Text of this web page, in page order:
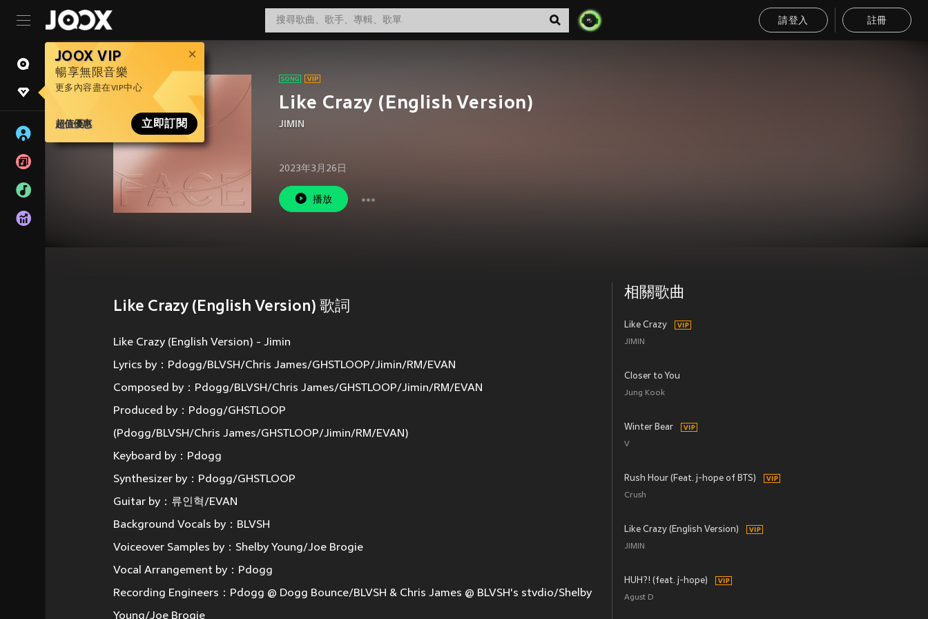
請登入 註冊
JOOX VIP
暢享無限音樂
更多內容盡在VIP中心
超值優惠 立即訂閱
Like Crazy (English Version)
JIMIN
2023年3月26日
播放
Like Crazy (English Version) 歌詞
Like Crazy (English Version) - Jimin
Lyrics by：Pdogg/BLVSH/Chris James/GHSTLOOP/Jimin/RM/EVAN
Composed by：Pdogg/BLVSH/Chris James/GHSTLOOP/Jimin/RM/EVAN
Produced by：Pdogg/GHSTLOOP
(Pdogg/BLVSH/Chris James/GHSTLOOP/Jimin/RM/EVAN)
Keyboard by：Pdogg
Synthesizer by：Pdogg/GHSTLOOP
Guitar by：류인혁/EVAN
Background Vocals by：BLVSH
Voiceover Samples by：Shelby Young/Joe Brogie
Vocal Arrangement by：Pdogg
Recording Engineers：Pdogg @ Dogg Bounce/BLVSH & Chris James @ BLVSH's stvdio/Shelby
Young/Joe Brogie
相關歌曲
Like Crazy
JIMIN
Closer to You
Jung Kook
Winter Bear
V
Rush Hour (Feat. j-hope of BTS)
Crush
Like Crazy (English Version)
JIMIN
HUH?! (feat. j-hope)
Agust D